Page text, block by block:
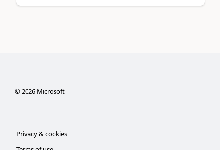
©2026Microsoft
Privacy & cookies